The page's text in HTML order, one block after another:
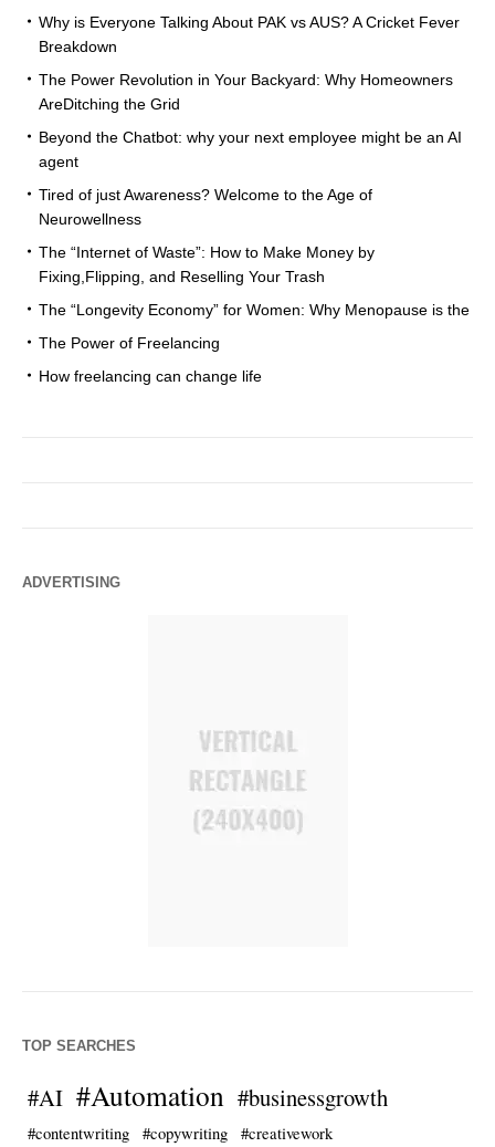
Why is Everyone Talking About PAK vs AUS? A Cricket Fever
Breakdown
The Power Revolution in Your Backyard: Why Homeowners
AreDitching the Grid
Beyond the Chatbot: why your next employee might be an AI
agent
Tired of just Awareness? Welcome to the Age of
Neurowellness
The “Internet of Waste”: How to Make Money by
Fixing,Flipping, and Reselling Your Trash
The “Longevity Economy” for Women: Why Menopause is the
The Power of Freelancing
How freelancing can change life
ADVERTISING
TOP SEARCHES
#AI #Automation #businessgrowth
#contentwriting #copywriting
#creativework